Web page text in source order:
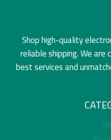
Shop high-quality
reliable shipping. We
best services and